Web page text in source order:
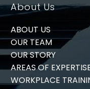
About Us
ABOUT US
OUR TEAM
OUR STORY
AREAS OF
WORKPLACE